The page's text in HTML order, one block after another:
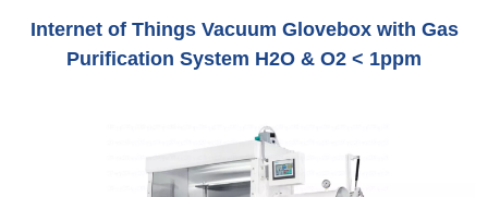
Internet of Things Vacuum Glovebox with Gas
Purification System H2O & O2 < 1ppm